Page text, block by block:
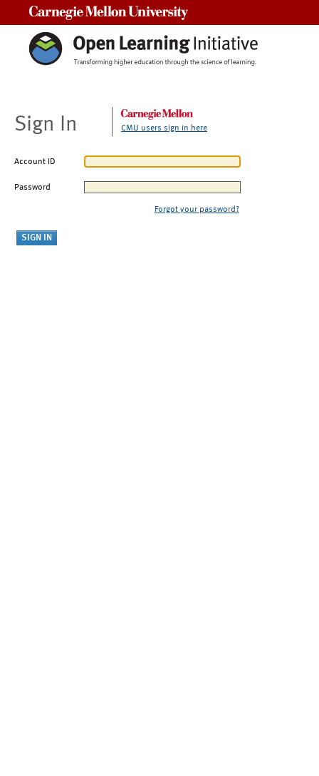
Sign In CMU users sign in here
Account ID
Password
Forgot your password?